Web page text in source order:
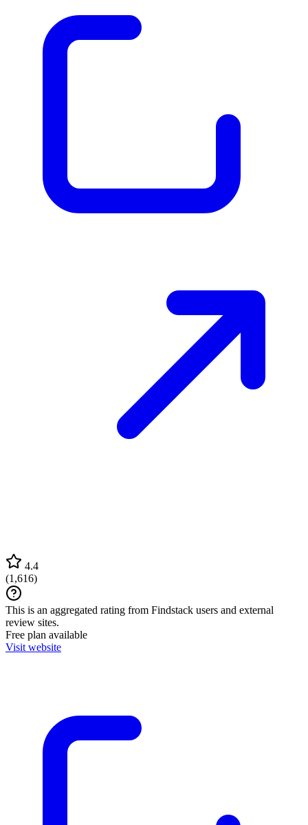
4.4
(1,616)
This is an aggregated rating from Findstack users and external
review sites.
Free plan available
Visit website